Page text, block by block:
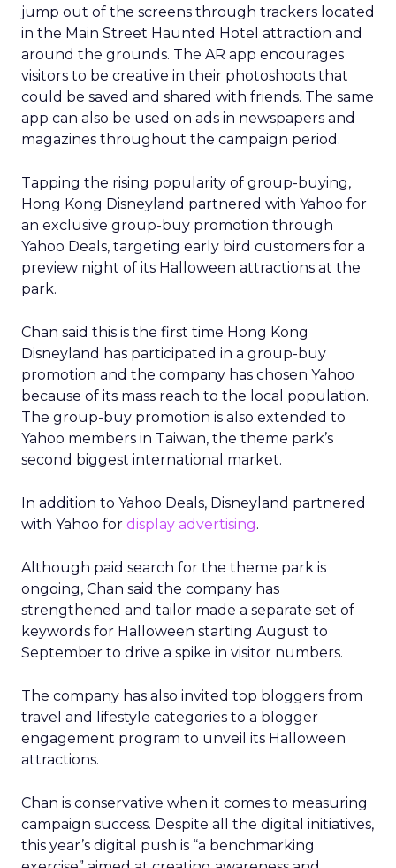
jump out of the screens through trackers located
in the Main Street Haunted Hotel attraction and
around the grounds. The AR app encourages
visitors to be creative in their photoshoots that
could be saved and shared with friends. The same
app can also be used on ads in newspapers and
magazines throughout the campaign period.
Tapping the rising popularity of group-buying,
Hong Kong Disneyland partnered with Yahoo for
an exclusive group-buy promotion through
Yahoo Deals, targeting early bird customers for a
preview night of its Halloween attractions at the
park.
Chan said this is the first time Hong Kong
Disneyland has participated in a group-buy
promotion and the company has chosen Yahoo
because of its mass reach to the local population.
The group-buy promotion is also extended to
Yahoo members in Taiwan, the theme park’s
second biggest international market.
In addition to Yahoo Deals, Disneyland partnered
with Yahoo for display advertising.
Although paid search for the theme park is
ongoing, Chan said the company has
strengthened and tailor made a separate set of
keywords for Halloween starting August to
September to drive a spike in visitor numbers.
The company has also invited top bloggers from
travel and lifestyle categories to a blogger
engagement program to unveil its Halloween
attractions.
Chan is conservative when it comes to measuring
campaign success. Despite all the digital initiatives,
this year’s digital push is “a benchmarking